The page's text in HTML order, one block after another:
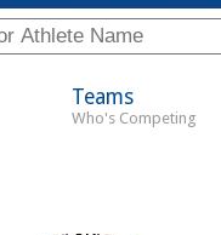
Teams
Who's Competing